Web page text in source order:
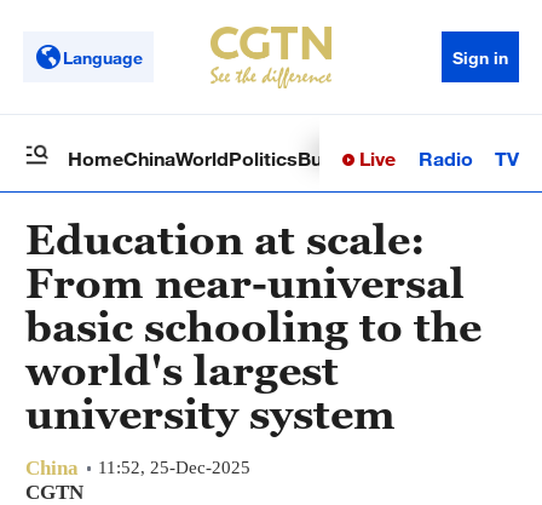
Language Sign in
HomeChinaWorldPoliticsBusinessSci-TechHealth
Live Radio TV
Education at scale:
From near-universal
basic schooling to the
world's largest
university system
China 11:52, 25-Dec-2025
CGTN